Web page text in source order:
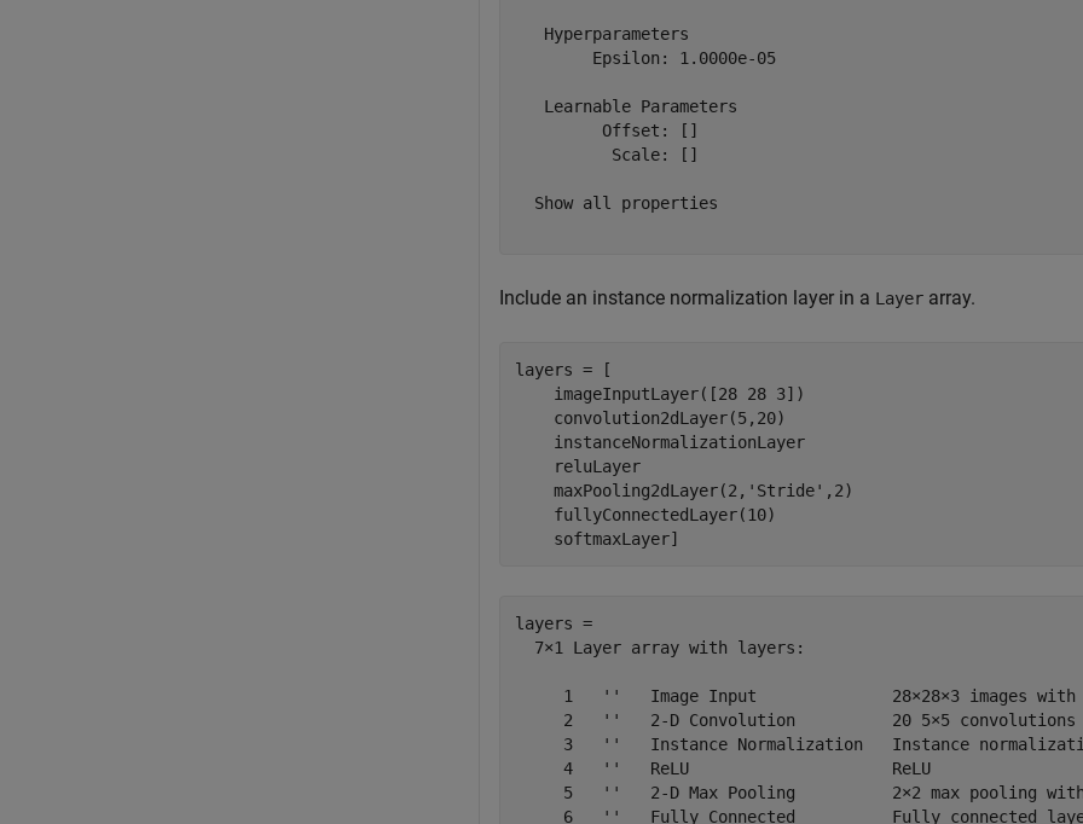
   Hyperparameters
        Epsilon: 1.0000e-05
   Learnable Parameters
         Offset: []
          Scale: []
  Show all properties
Include an instance normalization layer in a Layer array.
layers = [
    imageInputLayer([28 28 3])
    convolution2dLayer(5,20)
    instanceNormalizationLayer
    reluLayer
    maxPooling2dLayer(2,
'Stride' ,2)
    fullyConnectedLayer(10)
    softmaxLayer]
layers =
  7×1 Layer array with layers:
1   ''   Image Input              28×28×3 images
2   ''   2-D Convolution          20 5×5
3   ''   Instance Normalization   Instance
     4   ''   ReLU                     ReLU
5   ''   2-D Max Pooling          2×2 max pooling
6   ''   Fully Connected          Fully connected